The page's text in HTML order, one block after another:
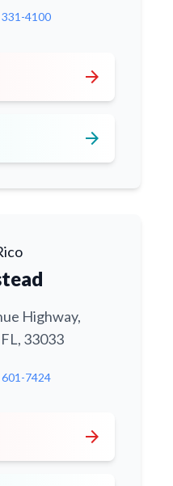
331-4100
arrow_forward
arrow_forward
Highway,
33033
601-7424
arrow_forward